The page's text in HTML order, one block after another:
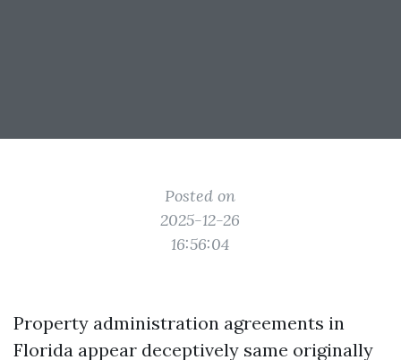
Posted on
2025-12-26
16:56:04
Property administration agreements in
Florida appear deceptively same originally